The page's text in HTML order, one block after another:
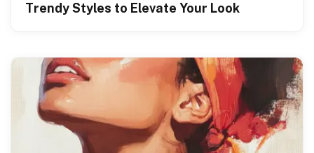
Trendy Styles to Elevate Your Look